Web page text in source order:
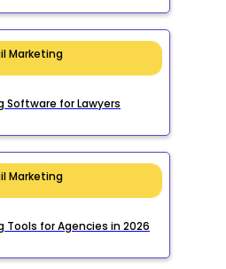
Marketing
Software for Lawyers
Marketing
Tools for Agencies in 2026